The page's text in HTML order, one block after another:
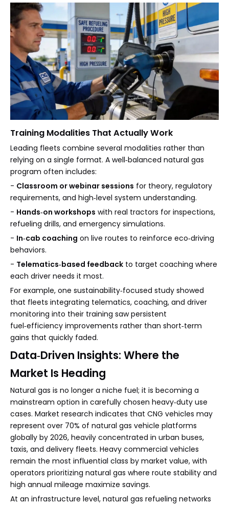
Training Modalities That Actually Work
Leading fleets combine several modalities rather than
relying on a single format. A well‑balanced natural gas
program often includes:
- Classroom or webinar sessions for theory, regulatory
requirements, and high‑level system understanding.
- Hands‑on workshops with real tractors for inspections,
refueling drills, and emergency simulations.
- In‑cab coaching on live routes to reinforce eco‑driving
behaviors.
- Telematics‑based feedback to target coaching where
each driver needs it most.
For example, one sustainability‑focused study showed
that fleets integrating telematics, coaching, and driver
monitoring into their training saw persistent
fuel‑efficiency improvements rather than short‑term
gains that quickly faded.
Data‑Driven Insights: Where the
Market Is Heading
Natural gas is no longer a niche fuel; it is becoming a
mainstream option in carefully chosen heavy‑duty use
cases. Market research indicates that CNG vehicles may
represent over 70% of natural gas vehicle platforms
globally by 2026, heavily concentrated in urban buses,
taxis, and delivery fleets. Heavy commercial vehicles
remain the most influential class by market value, with
operators prioritizing natural gas where route stability and
high annual mileage maximize savings.
At an infrastructure level, natural gas refueling networks